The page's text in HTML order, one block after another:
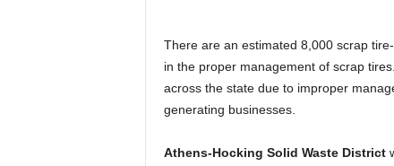
There are an estimated 8,000 scrap
in the proper management of scrap
across the state due to improper
generating businesses.
Athens-Hocking Solid Waste District